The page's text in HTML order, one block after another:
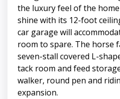
the luxury feel of the
shine with its 12-foot
car garage will
room to spare. The horse
seven-stall covered L-
tack room and feed
walker, round pen and
expansion.